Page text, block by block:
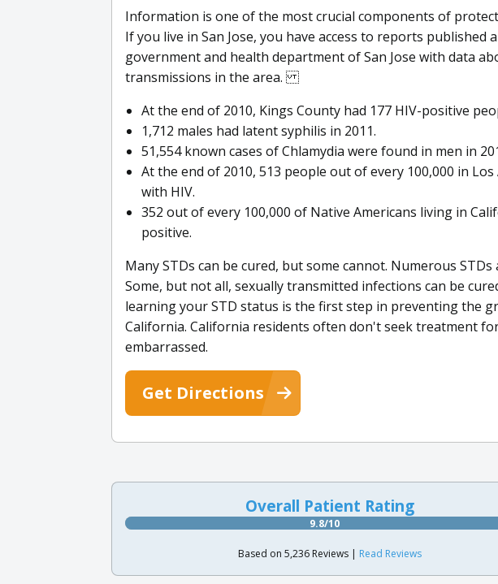
Information is one of the most crucial components of
If you live in San Jose, you have access to reports published
government and health department of San Jose with data
transmissions in the area.
At the end of 2010, Kings County had 177 HIV-positive
1,712 males had latent syphilis in 2011.
51,554 known cases of Chlamydia were found in men in
At the end of 2010, 513 people out of every 100,000 in
with HIV.
352 out of every 100,000 of Native Americans living in
positive.
Many STDs can be cured, but some cannot. Numerous
Some, but not all, sexually transmitted infections can be
learning your STD status is the first step in preventing the
California. California residents often don't seek treatment
embarrassed.
Get Directions
Overall Patient Rating
9.8/10
Based on 5,236 Reviews | Read Reviews